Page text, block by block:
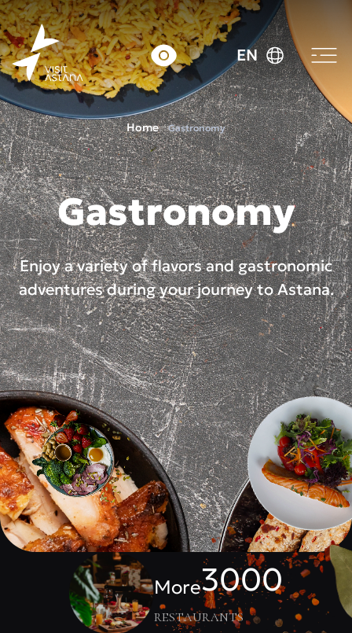
EN
Home Gastronomy
Gastronomy
Enjoy a variety of flavors and gastronomic
adventures during your journey to Astana.
More3000
restaurants